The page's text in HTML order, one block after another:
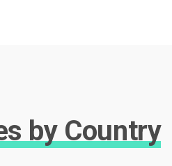
by Country